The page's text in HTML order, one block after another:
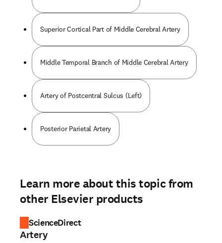
Superior Cortical Part of Middle Cerebral Artery
Middle Temporal Branch of Middle Cerebral Artery
Artery of Postcentral Sulcus (Left)
Posterior Parietal Artery
Learn more about this topic from
other Elsevier products
ScienceDirect
Artery